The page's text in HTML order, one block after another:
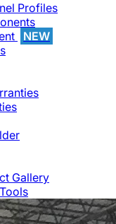
Profiles
NEW
Gallery